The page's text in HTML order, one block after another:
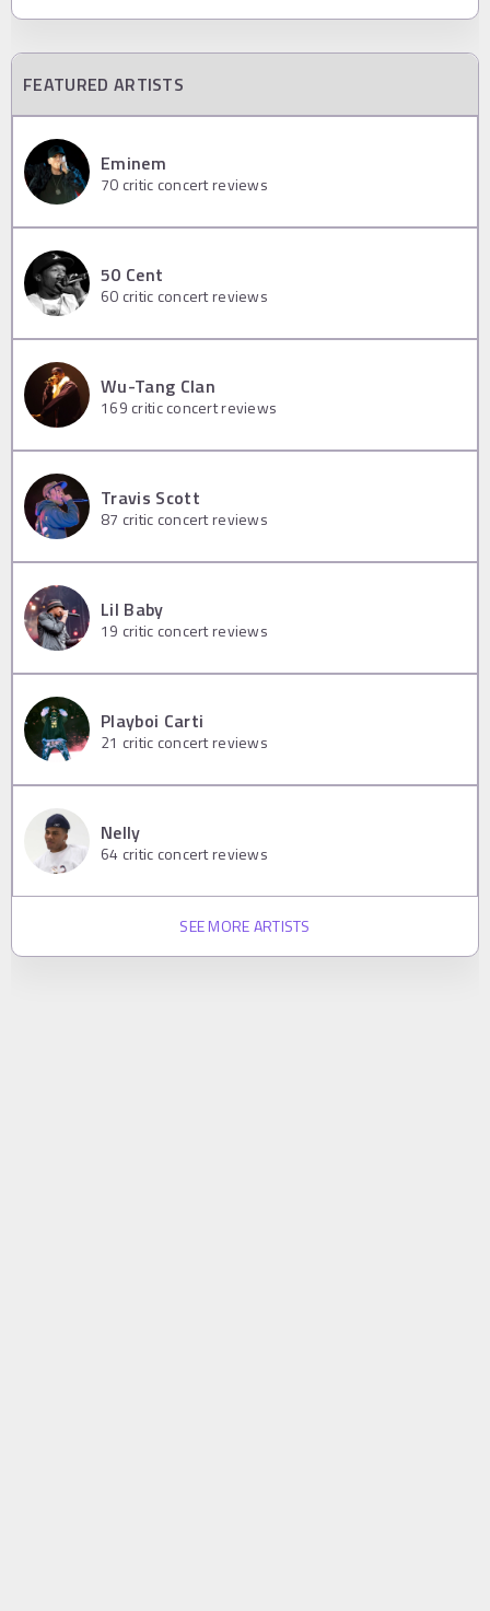
FEATURED ARTISTS
Eminem
70 critic concert reviews
50 Cent
60 critic concert reviews
Wu-Tang Clan
169 critic concert reviews
Travis Scott
87 critic concert reviews
Lil Baby
19 critic concert reviews
Playboi Carti
21 critic concert reviews
Nelly
64 critic concert reviews
SEE MORE ARTISTS